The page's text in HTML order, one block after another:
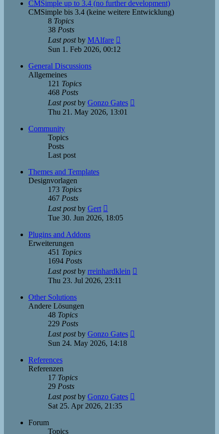
CMSimple up to 3.4 (no further development)
CMSimple bis 3.4 (keine weitere Entwicklung)
8 Topics
38 Posts
Last postby MAlfare
Sun 1. Feb 2026, 00:12
General Discussions
Allgemeines
121 Topics
468 Posts
Last postby Gonzo Gates
Thu 21. May 2026, 13:01
Community
Topics
Posts
Last post
Themes and Templates
Designvorlagen
173 Topics
467 Posts
Last postby Gert
the
Tue 30. Jun 2026, 18:05
Plugins and Addons
Erweiterungen
451 Topics
1694 Posts
Last postby rreinhardklein
Thu 23. Jul 2026, 23:11
Other Solutions
Andere Lösungen
48 Topics
229 Posts
Last postby Gonzo Gates
Sun 24. May 2026, 14:18
References
Referenzen
17 Topics
29 Posts
Last postby Gonzo Gates
Sat 25. Apr 2026, 21:35
Forum
Topics